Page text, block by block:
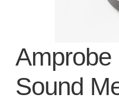
Thank
Amprobe
Sound